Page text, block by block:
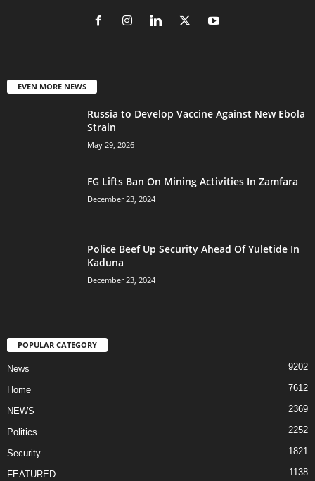
EVEN MORE NEWS
Russia to Develop Vaccine Against New Ebola
Strain
May 29, 2026
FG Lifts Ban On Mining Activities In Zamfara
December 23, 2024
Police Beef Up Security Ahead Of Yuletide In
Kaduna
December 23, 2024
POPULAR CATEGORY
News 9202
Home 7612
NEWS 2369
Politics 2252
Security 1821
FEATURED 1138